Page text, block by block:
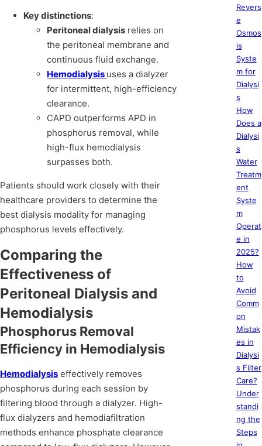
Key distinctions:
Peritoneal dialysis relies on
the peritoneal membrane and
continuous fluid exchange.
Hemodialysis uses a dialyzer
for intermittent, high-efficiency
clearance.
CAPD outperforms APD in
phosphorus removal, while
high-flux hemodialysis
surpasses both.
Patients should work closely with their
healthcare providers to determine the
best dialysis modality for managing
phosphorus levels effectively.
Comparing the
Effectiveness of
Peritoneal Dialysis and
Hemodialysis
Phosphorus Removal
Efficiency in Hemodialysis
Hemodialysis effectively removes
phosphorus during each session by
filtering blood through a dialyzer. High-
flux dialyzers and hemodiafiltration
methods enhance phosphate clearance
Revers
e
Osmos
is
Syste
m for
Dialysi
s
How
Does a
Dialysi
s
Water
Treatm
ent
Syste
m
Operat
e in
2025?
How
to
Avoid
Comm
on
Mistak
es in
Dialysi
s Filter
Care?
Under
standi
ng the
Steps